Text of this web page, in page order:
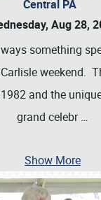
Central PA
Aug 28,
something
weekend.
and the
grand celebr…
Show More